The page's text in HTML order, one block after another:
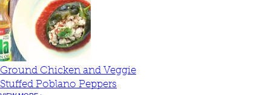
Ground Chicken and Veggie
Stuffed Poblano Peppers